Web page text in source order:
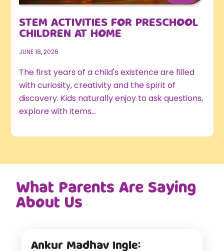
STEM ACTIVITIES FOR PRESCHOOL
CHILDREN AT HOME
JUNE 18, 2026
The first years of a child's existence are filled
with curiosity, creativity and the spirit of
discovery. Kids naturally enjoy to ask questions,
explore with items...
What Parents Are Saying
About Us
Ankur Madhav Ingle: